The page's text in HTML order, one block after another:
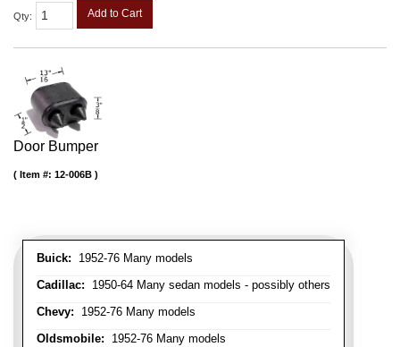
Qty: Add to Cart
Door Bumper
Buick: 1952-76 Many models
Cadillac: 1950-64 Many sedan models - possibly others
Chevy: 1952-76 Many models
Oldsmobile: 1952-76 Many models
Item #: 12-006B